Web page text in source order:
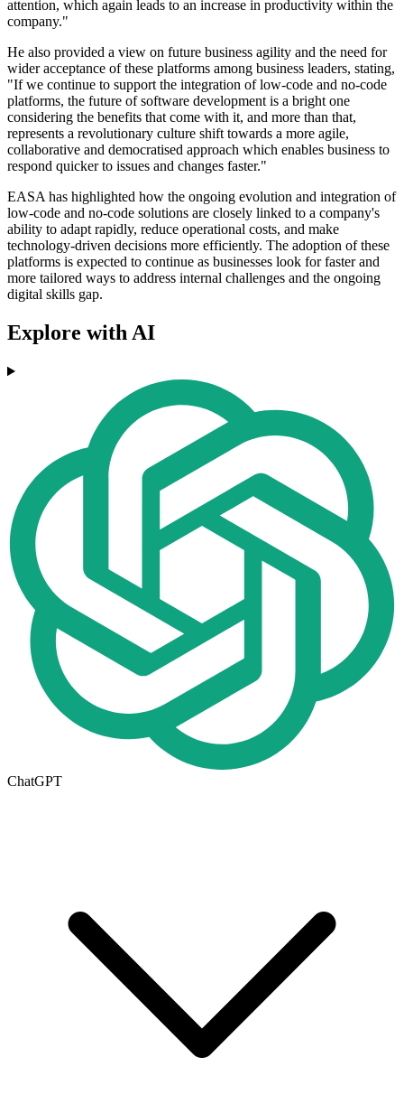
attention, which again leads to an increase in productivity within the
company."
He also provided a view on future business agility and the need for
wider acceptance of these platforms among business leaders, stating,
"If we continue to support the integration of low-code and no-code
platforms, the future of software development is a bright one
considering the benefits that come with it, and more than that,
represents a revolutionary culture shift towards a more agile,
collaborative and democratised approach which enables business to
respond quicker to issues and changes faster."
EASA has highlighted how the ongoing evolution and integration of
low-code and no-code solutions are closely linked to a company's
ability to adapt rapidly, reduce operational costs, and make
technology-driven decisions more efficiently. The adoption of these
platforms is expected to continue as businesses look for faster and
more tailored ways to address internal challenges and the ongoing
digital skills gap.
Explore with AI
ChatGPT